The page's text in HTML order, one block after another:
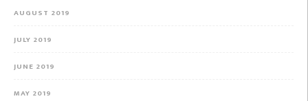
AUGUST 2019
JULY 2019
JUNE 2019
MAY 2019